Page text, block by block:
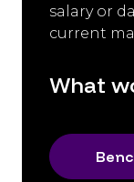
salary or
current
What